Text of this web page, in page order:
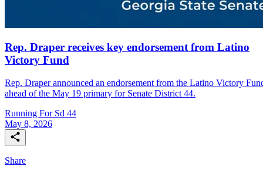
Rep. Draper receives key endorsement from Latino
Victory Fund
Rep. Draper announced an endorsement from the Latino Victory
ahead of the May 19 primary for Senate District 44.
Running For Sd 44
May 8, 2026
Share